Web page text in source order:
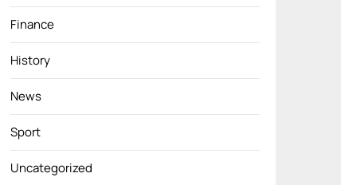
Finance
History
News
Sport
Uncategorized